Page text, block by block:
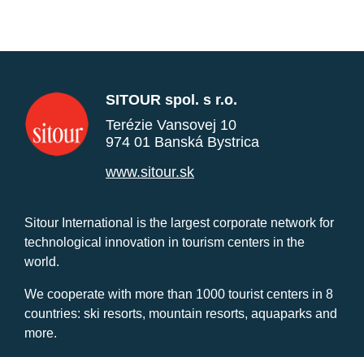
SITOUR spol. s r.o.
Terézie Vansovej 10
974 01 Banská Bystrica
www.sitour.sk
Sitour International is the largest corporate network for
technological innovation in tourism centers in the
world.
We cooperate with more than 1000 tourist centers in 8
countries: ski resorts, mountain resorts, aquaparks and
more.